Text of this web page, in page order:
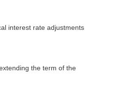
interest rate adjustments
the term of the